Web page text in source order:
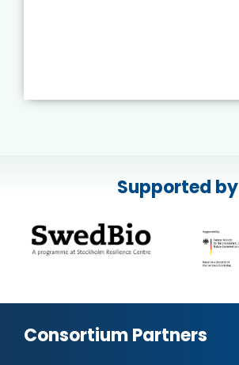
Supported by
Consortium Partners